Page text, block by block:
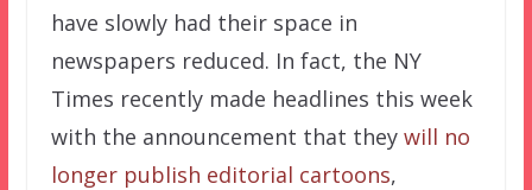
have slowly had their space in
newspapers reduced. In fact, the NY
Times recently made headlines this week
with the announcement that they will no
longer publish editorial cartoons,